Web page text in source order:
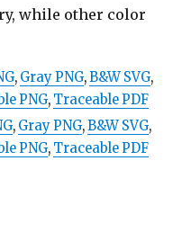
while other color
, Gray PNG,B&W SVG,
PNG, Traceable PDF
, Gray PNG,B&W SVG,
PNG, Traceable PDF